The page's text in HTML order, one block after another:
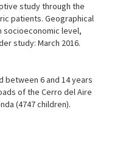
study through the
patients. Geographical
socioeconomic level,
study: March 2016.
between 6 and 14 years
of the Cerro del Aire
(4747 children).